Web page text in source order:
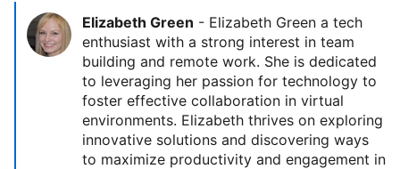
Elizabeth Green - Elizabeth Green a tech
enthusiast with a strong interest in team
building and remote work. She is dedicated
to leveraging her passion for technology to
foster effective collaboration in virtual
environments. Elizabeth thrives on exploring
innovative solutions and discovering ways
to maximize productivity and engagement in